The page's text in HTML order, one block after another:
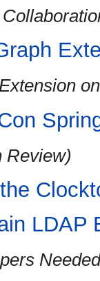
Review)
LDAP